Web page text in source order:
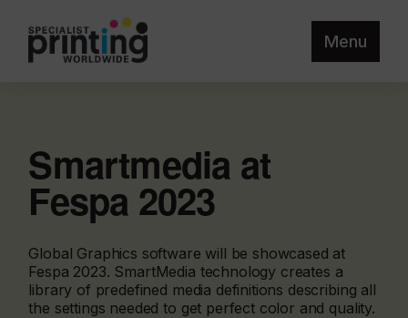
Menu
Smartmedia at
Fespa 2023
Global Graphics software will be showcased at
Fespa 2023. SmartMedia technology creates a
library of predefined media definitions describing all
the settings needed to get perfect color and quality.